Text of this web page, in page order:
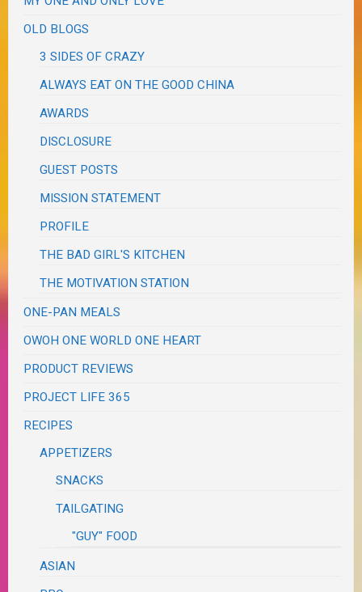
OLD BLOGS
3 SIDES OF CRAZY
ALWAYS EAT ON THE GOOD CHINA
AWARDS
DISCLOSURE
GUEST POSTS
MISSION STATEMENT
PROFILE
THE BAD GIRL'S KITCHEN
THE MOTIVATION STATION
ONE-PAN MEALS
OWOH ONE WORLD ONE HEART
PRODUCT REVIEWS
PROJECT LIFE 365
RECIPES
APPETIZERS
SNACKS
TAILGATING
"GUY" FOOD
ASIAN